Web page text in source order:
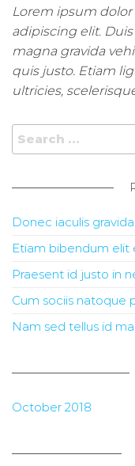
Lorem ipsum
adipiscing elit.
magna gravida
quis justo. Etiam
ultricies,
Search for:
Donec iaculis
Etiam bibendum elit
Praesent id justo in
Cum sociis natoque
Nam sed tellus id
October 2018